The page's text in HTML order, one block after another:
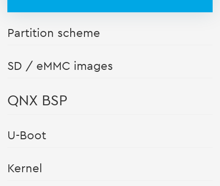
Partition scheme
SD / eMMC images
QNX BSP
U-Boot
Kernel